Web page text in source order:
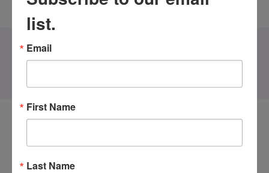
All Events
list.
Email
First Name
Last Name